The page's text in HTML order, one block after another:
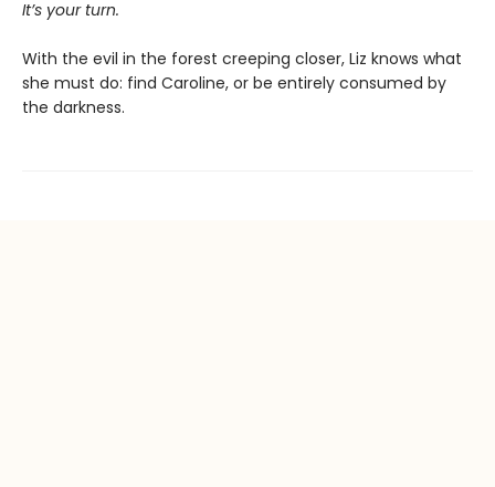
It’s your turn.
With the evil in the forest creeping closer, Liz knows what
she must do: find Caroline, or be entirely consumed by
the darkness.